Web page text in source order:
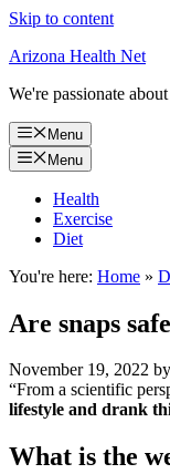
Skip to content
Arizona Health Net
We're passionate
Menu
Menu
Health
Exercise
Diet
You're here: Home »
Are snaps
November 19, 2022 by
“From a scientific
lifestyle and drank
What is the